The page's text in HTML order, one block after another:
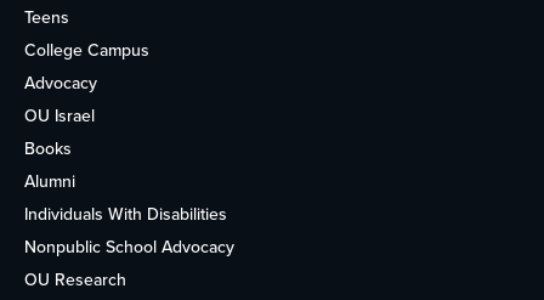
Teens
College Campus
Advocacy
OU Israel
Books
Alumni
Individuals With Disabilities
Nonpublic School Advocacy
OU Research